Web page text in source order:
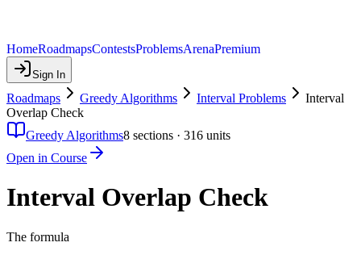
HomeRoadmapsContestsProblemsArenaPremium
Sign In
Roadmaps Greedy Algorithms Interval Problems
Interval
Overlap Check
Greedy Algorithms8 sections · 316 units
Open in Course
Interval Overlap Check
The formula